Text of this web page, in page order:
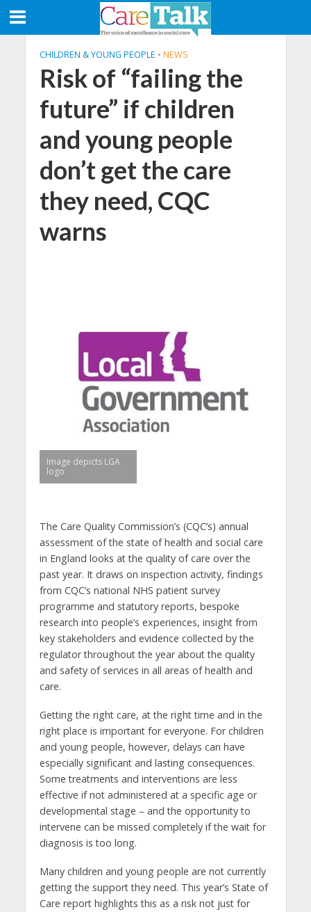
CHILDREN & YOUNG PEOPLE • NEWS
Risk of “failing the
future” if children
and young people
don’t get the care
they need, CQC
warns
Image depicts LGA
logo
The Care Quality Commission’s (CQC’s) annual
assessment of the state of health and social care
in England looks at the quality of care over the
past year. It draws on inspection activity, findings
from CQC’s national NHS patient survey
programme and statutory reports, bespoke
research into people’s experiences, insight from
key stakeholders and evidence collected by the
regulator throughout the year about the quality
and safety of services in all areas of health and
care.
Getting the right care, at the right time and in the
right place is important for everyone. For children
and young people, however, delays can have
especially significant and lasting consequences.
Some treatments and interventions are less
effective if not administered at a specific age or
developmental stage – and the opportunity to
intervene can be missed completely if the wait for
diagnosis is too long.
Many children and young people are not currently
getting the support they need. This year’s State of
Care report highlights this as a risk not just for